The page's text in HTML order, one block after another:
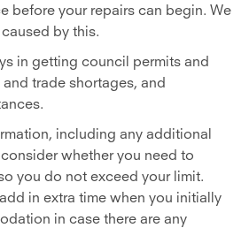
before your repairs can begin. We
by this.
in getting council permits and
trade shortages, and
including any additional
whether you need to
you do not exceed your limit.
in extra time when you initially
in case there are any